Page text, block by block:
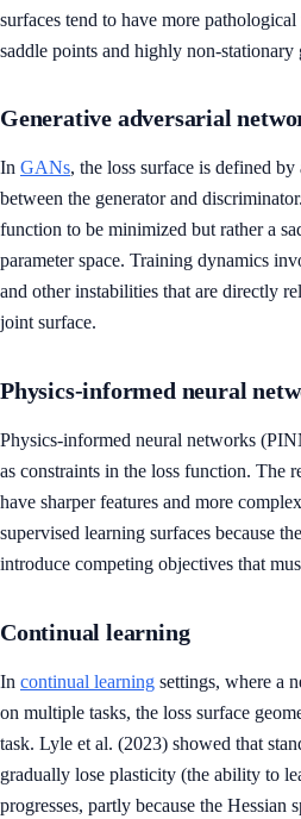
surfaces tend to have more
saddle points and highly non-stationary
Generative adversarial
In GANs, the loss surface is defined
between the generator and
function to be minimized but rather a
parameter space. Training dynamics
and other instabilities that are directly
joint surface.
Physics-informed neural
Physics-informed neural networks
as constraints in the loss function. The
have sharper features and more
supervised learning surfaces because
introduce competing objectives that
Continual learning
In continual learning settings, where a
on multiple tasks, the loss surface
task. Lyle et al. (2023) showed that
gradually lose plasticity (the ability to
progresses, partly because the Hessian